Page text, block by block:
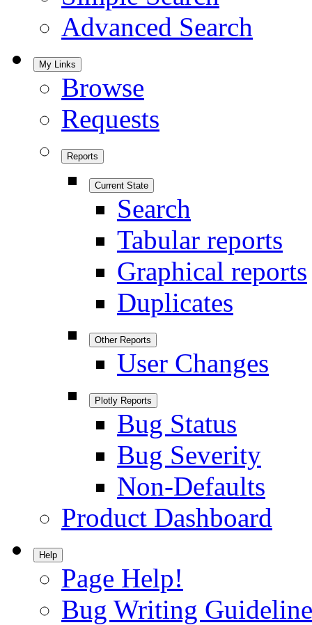
Advanced Search
My Links
Browse
Requests
Reports
Current State
Search
Tabular reports
Graphical reports
Duplicates
Other Reports
User Changes
Plotly Reports
Bug Status
Bug Severity
Non-Defaults
Product Dashboard
Help
Page Help!
Bug Writing